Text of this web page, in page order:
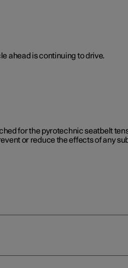
ahead is continuing to drive.
for the pyrotechnic seatbelt
or reduce the effects of any